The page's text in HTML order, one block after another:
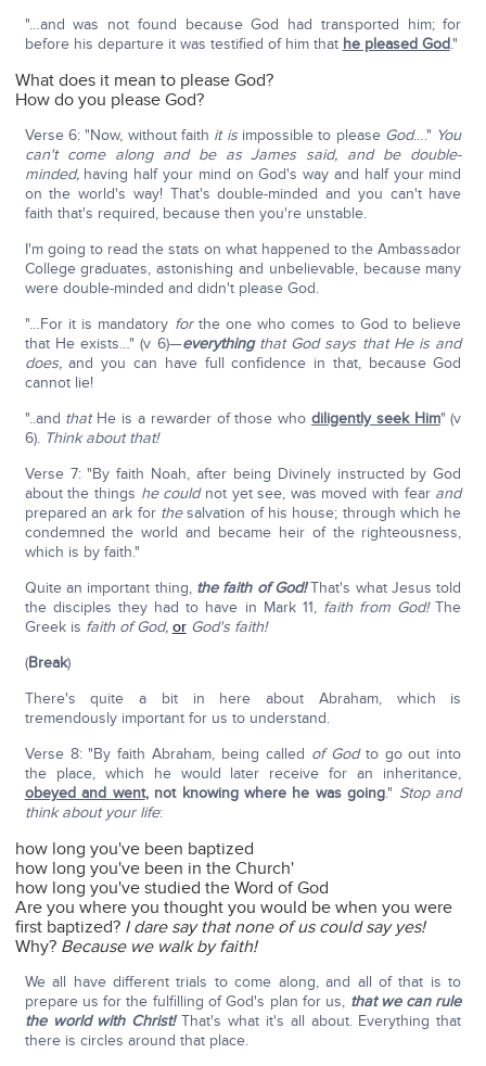
"…and was not found because God had transported him; for
before his departure it was testified of him that he pleased God."
What does it mean to please God?
How do you please God?
Verse 6: "Now, without faith it isimpossible to please God…." You
can't come along and be as James said, and be double-
minded, having half your mind on God's way and half your mind
on the world's way! That's double-minded and you can't have
faith that's required, because then you're unstable.
I'm going to read the stats on what happened to the Ambassador
College graduates, astonishing and unbelievable, because many
were double-minded and didn't please God.
"…For it is mandatory forthe one who comes to God to believe
that He exists…" (v 6)—everything that God says that He is and
does,and you can have full confidence in that, because God
cannot lie!
"..and thatHe is a rewarder of those who diligently seek Him" (v
6). Think about that!
Verse 7: "By faith Noah, after being Divinely instructed by God
about the things he couldnot yet see, was moved with fear and
prepared an ark for thesalvation of his house; through which he
condemned the world and became heir of the righteousness,
which is by faith."
Quite an important thing, the faith of God!That's what Jesus told
the disciples they had to have in Mark 11, faith from God!The
Greek is faith of God, orGod's faith!
(Break)
There's quite a bit in here about Abraham, which is
tremendously important for us to understand.
Verse 8: "By faith Abraham, being called of Godto go out into
the place, which he would later receive for an inheritance,
obeyed and went, not knowing where he was going." Stop and
think about your life:
how long you've been baptized
how long you've been in the Church'
how long you've studied the Word of God
Are you where you thought you would be when you were
first baptized? I dare say that none of us could say yes!
Why? Because we walk by faith!
We all have different trials to come along, and all of that is to
prepare us for the fulfilling of God's plan for us, that we can rule
the world with Christ!That's what it's all about. Everything that
there is circles around that place.